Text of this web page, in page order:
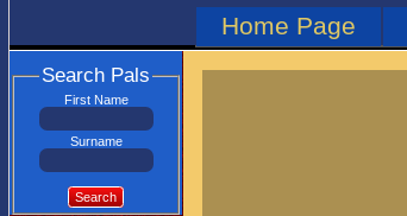
Home Page
Search Pals
First Name
Surname
Search